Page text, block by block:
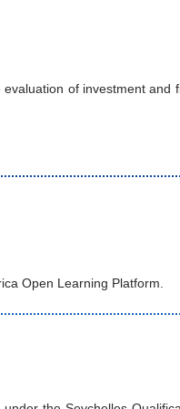
of investment and
Open Learning Platform.